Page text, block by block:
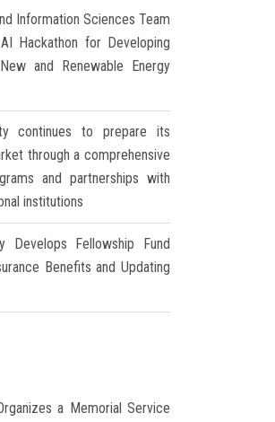
Information Sciences Team
Hackathon for Developing
and Renewable Energy
continues to prepare its
through a comprehensive
and partnerships with
institutions
Develops Fellowship Fund
Benefits and Updating
a Memorial Service